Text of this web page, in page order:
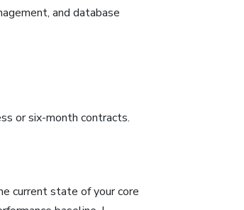
and database
or six-month contracts.
current state of your core